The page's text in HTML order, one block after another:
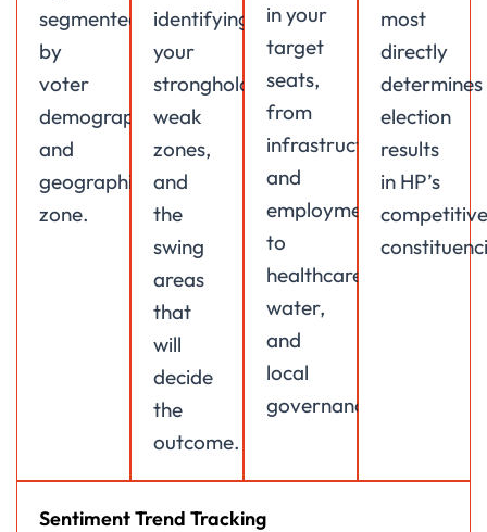
segmented
by
voter
demographic
and
geographic
zone.
identifying
your
strongholds,
weak
zones,
and
the
swing
areas
that
will
decide
the
outcome.
in your
target
seats,
from
infrastructure
and
employment
to
healthcare,
water,
and
local
governance.
most
directly
determines
election
results
in HP’s
competitive
Sentiment Trend Tracking